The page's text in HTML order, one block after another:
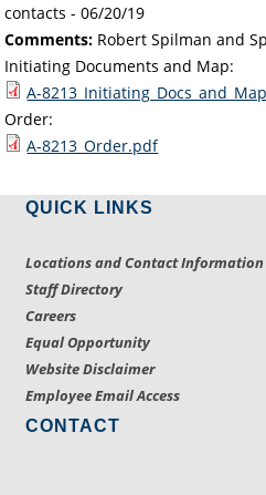
contacts -06/20/19
Comments: Robert Spilman and
Initiating Documents and Map:
A-
Order:
A-8213_Order.pdf
QUICK LINKS
Locations and Contact Information
Staff Directory
Careers
Equal Opportunity
Website Disclaimer
Employee Email Access
CONTACT